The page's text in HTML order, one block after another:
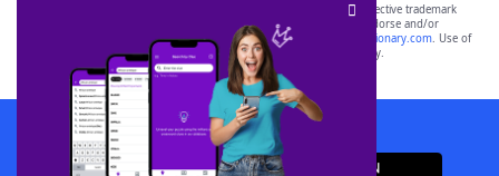
SCRABBLE® and WORDS WITH FRIENDS® are the property of their respective trademark
owners. These trademark owners are not affiliated with, and do not endorse and/or
sponsor, LoveToKnow®, its products or its websites, including
yourdictionary.com. Use of
this trademark onyourdictionary.com is for informational purposes only.
Download WordFinder App